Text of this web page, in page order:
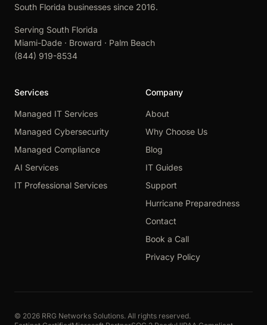
South Florida businesses since 2016.
Serving South Florida
Miami-Dade · Broward · Palm Beach
(844) 919-8534
Services
Managed IT Services
Managed Cybersecurity
Managed Compliance
AI Services
IT Professional Services
Company
About
Why Choose Us
Blog
IT Guides
Support
Hurricane Preparedness
Contact
Book a Call
Privacy Policy
© 2026 RRG Networks Solutions. All rights reserved.